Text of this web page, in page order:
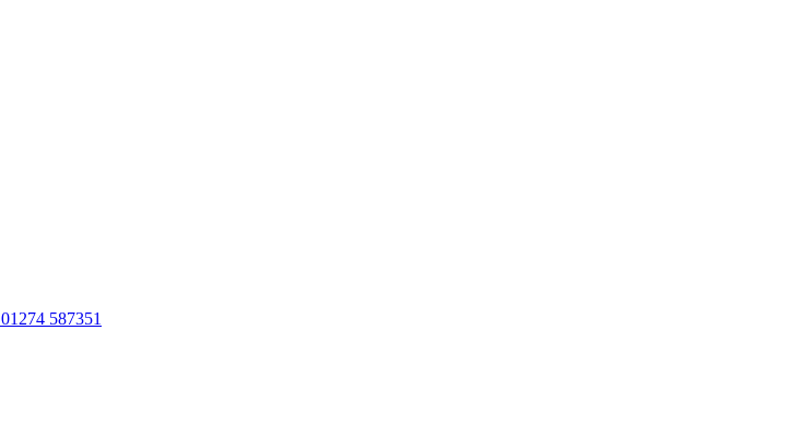
01274 587351